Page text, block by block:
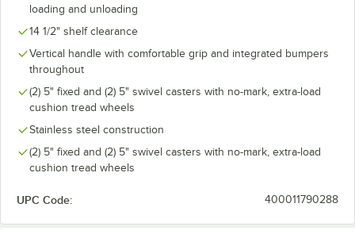
loading and unloading
14 1/2" shelf clearance
Vertical handle with comfortable grip and integrated bumpers
throughout
(2) 5" fixed and (2) 5" swivel casters with no-mark, extra-load
cushion tread wheels
Stainless steel construction
(2) 5" fixed and (2) 5" swivel casters with no-mark, extra-load
cushion tread wheels
UPC Code: 400011790288